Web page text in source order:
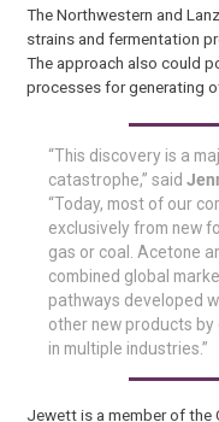
The Northwestern and
strains and fermentation
The approach also could
processes for generating
“This discovery is a
catastrophe,” said
“Today, most of our
exclusively from new
gas or coal. Acetone
combined global
pathways developed
other new products
in multiple industries.”
Jewett is a member of the